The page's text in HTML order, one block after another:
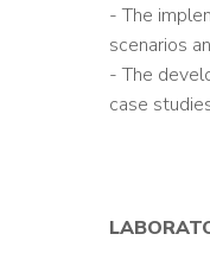
- The
scenarios
- The
case